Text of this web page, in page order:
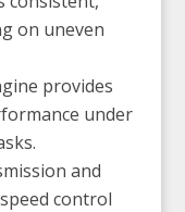
on uneven
provides
under
and
control